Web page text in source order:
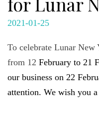
2021-01-25
To celebrate Lunar
from 12 February to 21
our business on 22
attention. We wish you